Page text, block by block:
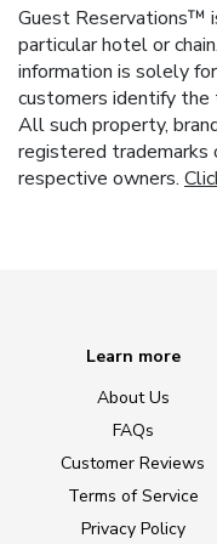
Guest Reservations™
particular hotel or
information is solely
customers identify the
All such property,
registered
respective owners.
Learn more
About Us
FAQs
Customer Reviews
Terms of Service
Privacy Policy